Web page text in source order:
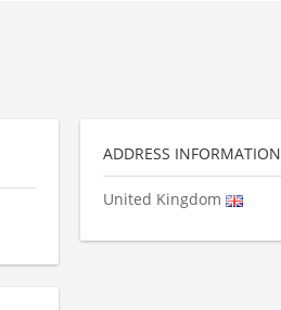
ADDRESS INFORMATION
United Kingdom